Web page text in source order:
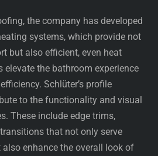
the company has developed
systems, which provide not
but also efficient, even heat
the bathroom experience
Schlüter’s profile
to the functionality and visual
These include edge trims,
that not only serve
enhance the overall look of